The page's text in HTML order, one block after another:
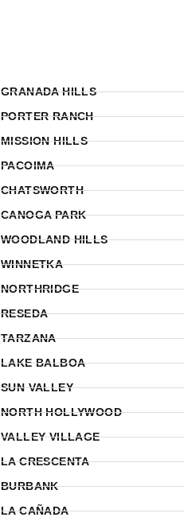
GRANADA HILLS
PORTER RANCH
MISSION HILLS
PACOIMA
CHATSWORTH
CANOGA PARK
WOODLAND HILLS
WINNETKA
NORTHRIDGE
RESEDA
TARZANA
LAKE BALBOA
SUN VALLEY
NORTH HOLLYWOOD
VALLEY VILLAGE
LA CRESCENTA
BURBANK
LA CAÑADA